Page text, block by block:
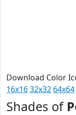
Download Color
16x1632x32 64x64
Shades of